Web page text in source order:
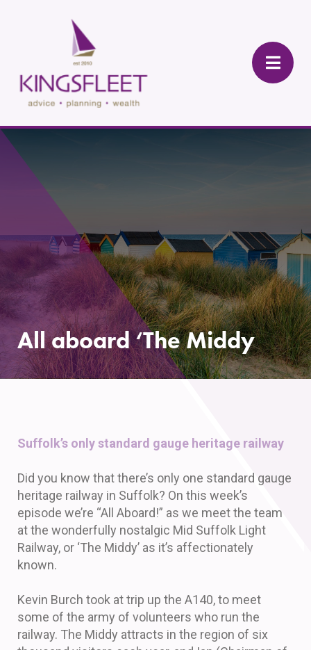
All aboard ‘The Middy
Suffolk’s only standard gauge heritage railway
Did you know that there’s only one standard gauge
heritage railway in Suffolk? On this week’s
episode we’re “All Aboard!” as we meet the team
at the wonderfully nostalgic Mid Suffolk Light
Railway, or ‘The Middy’ as it’s affectionately
known.
Kevin Burch took at trip up the A140, to meet
some of the army of volunteers who run the
railway. The Middy attracts in the region of six